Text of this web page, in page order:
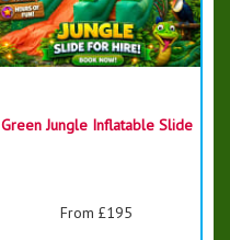
Green Jungle Inflatable Slide
From £195